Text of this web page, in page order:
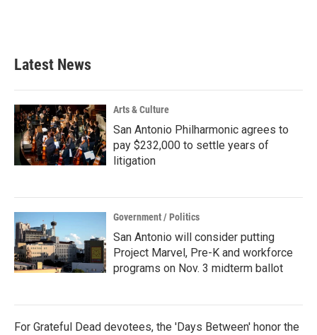
Latest News
Arts & Culture
San Antonio Philharmonic agrees to
pay $232,000 to settle years of
litigation
Government / Politics
San Antonio will consider putting
Project Marvel, Pre-K and workforce
programs on Nov. 3 midterm ballot
For Grateful Dead devotees, the 'Days Between' honor the